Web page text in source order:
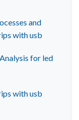
and
with usb
for led
with usb